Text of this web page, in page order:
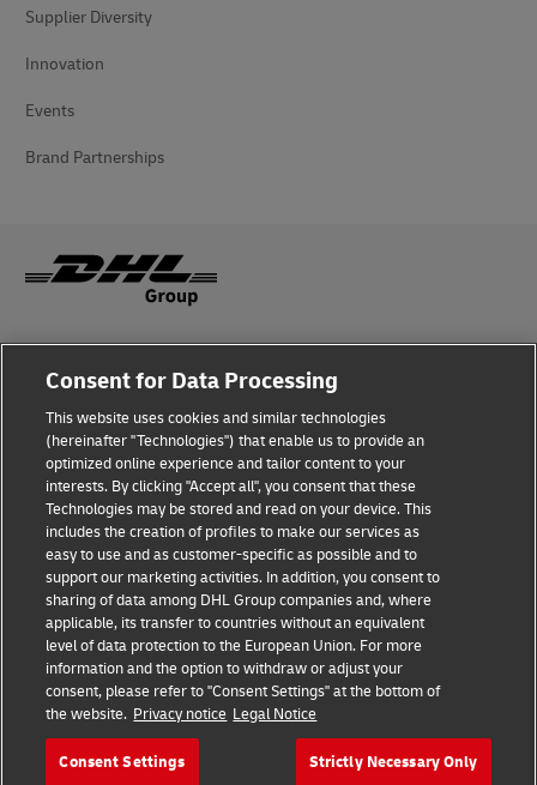
Supplier Diversity
Innovation
Events
Brand Partnerships
Fraud Awareness
Terms of Use
Privacy Notice
Additional Information
Cookie Settings
Follow Us
Consent for Data Processing
This website uses cookies and similar technologies
(hereinafter "Technologies") that enable us to provide an
optimized online experience and tailor content to your
interests. By clicking "Accept all", you consent that these
Technologies may be stored and read on your device. This
includes the creation of profiles to make our services as
easy to use and as customer-specific as possible and to
support our marketing activities. In addition, you consent to
sharing of data among DHL Group companies and, where
applicable, its transfer to countries without an equivalent
level of data protection to the European Union. For more
information and the option to withdraw or adjust your
consent, please refer to "Consent Settings" at the bottom of
the website. Privacy notice Legal Notice
Consent Settings Strictly Necessary Only